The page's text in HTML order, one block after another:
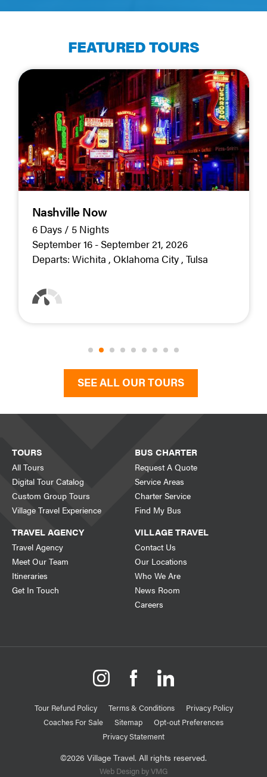
FEATURED TOURS
Nashville Now
6 Days / 5 Nights
September 16 - September 21, 2026
Departs: Wichita Oklahoma City Tulsa
SEE ALL OUR TOURS
TOURS
All Tours
Digital Tour Catalog
Custom Group Tours
Village Travel Experience
BUS CHARTER
Request A Quote
Service Areas
Charter Service
Find My Bus
TRAVEL AGENCY
Travel Agency
Meet Our Team
Itineraries
Get In Touch
VILLAGE TRAVEL
Contact Us
Our Locations
Who We Are
News Room
Careers
Tour Refund Policy Terms & Conditions
Privacy Policy
Coaches For Sale
Sitemap
Opt-out Preferences
Privacy Statement
©2026 Village Travel. All rights reserved.
Web Design by VMG